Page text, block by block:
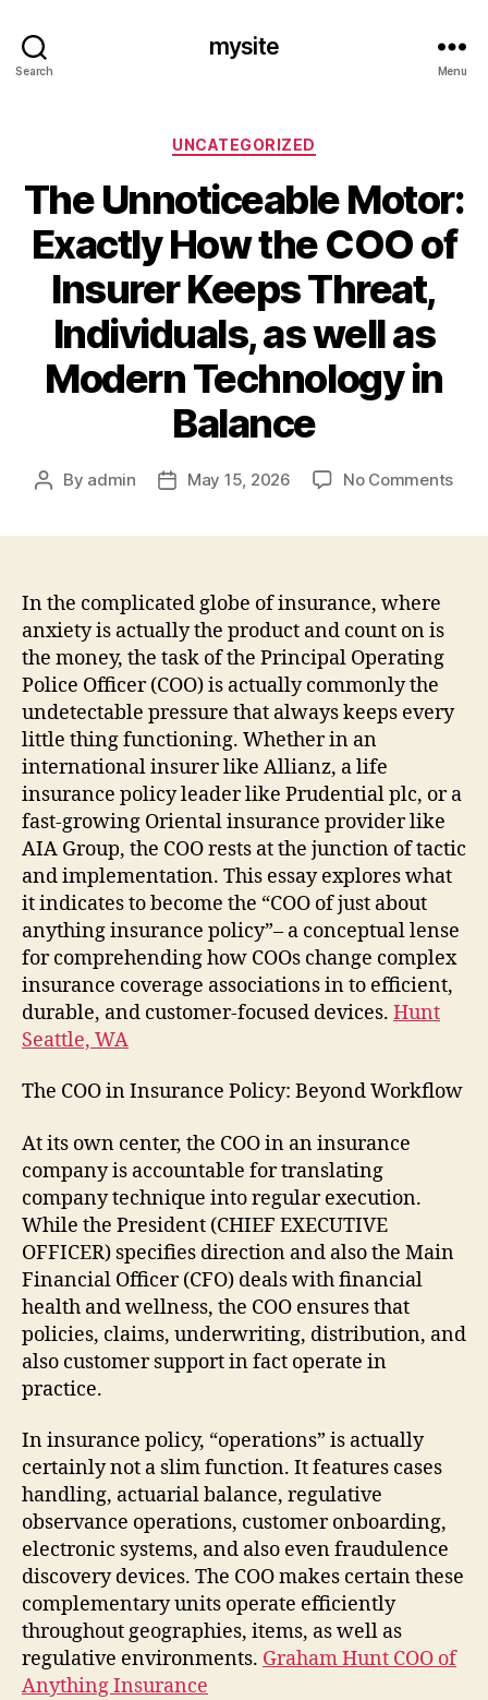
Search
mysite
Menu
Categories
UNCATEGORIZED
The Unnoticeable Motor:
Exactly How the COO of
Insurer Keeps Threat,
Individuals, as well as
Modern Technology in
Balance
Post
By admin
PostMay 15, 2026 No Commentson
as
as
In the complicated globe of insurance, where
anxiety is actually the product and count on is
the money, the task of the Principal Operating
Police Officer (COO) is actually commonly the
undetectable pressure that always keeps every
little thing functioning. Whether in an
international insurer like Allianz, a life
insurance policy leader like Prudential plc, or a
fast-growing Oriental insurance provider like
AIA Group, the COO rests at the junction of tactic
and implementation. This essay explores what
it indicates to become the “COO of just about
anything insurance policy”– a conceptual lense
for comprehending how COOs change complex
insurance coverage associations in to efficient,
durable, and customer-focused devices. Hunt
Seattle, WA
The COO in Insurance Policy: Beyond Workflow
At its own center, the COO in an insurance
company is accountable for translating
company technique into regular execution.
While the President (CHIEF EXECUTIVE
OFFICER) specifies direction and also the Main
Financial Officer (CFO) deals with financial
health and wellness, the COO ensures that
policies, claims, underwriting, distribution, and
also customer support in fact operate in
practice.
In insurance policy, “operations” is actually
certainly not a slim function. It features cases
handling, actuarial balance, regulative
observance operations, customer onboarding,
electronic systems, and also even fraudulence
discovery devices. The COO makes certain these
complementary units operate efficiently
throughout geographies, items, as well as
regulative environments. Graham Hunt COO of
Anything Insurance